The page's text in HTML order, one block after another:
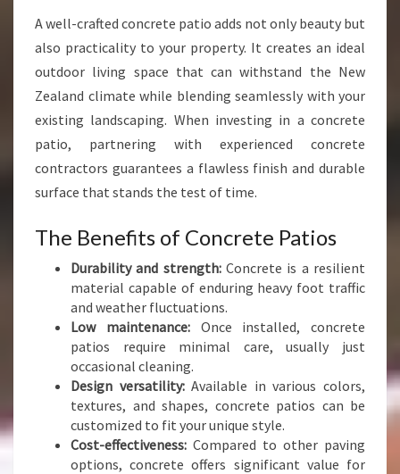
R
E
T
E
A
T
I
O
N
H
A
S
T
I
G
S
A well-crafted concrete patio adds not only beauty but
also practicality to your property. It creates an ideal
outdoor living space that can withstand the New
Zealand climate while blending seamlessly with your
existing landscaping. When investing in a concrete
patio, partnering with experienced concrete
contractors guarantees a flawless finish and durable
surface that stands the test of time.
The Benefits of Concrete Patios
Durability and strength:Concrete is a resilient
material capable of enduring heavy foot traffic
and weather fluctuations.
Low maintenance:Once installed, concrete
patios require minimal care, usually just
occasional cleaning.
Design versatility:Available in various colors,
textures, and shapes, concrete patios can be
customized to fit your unique style.
Cost-effectiveness: Compared to other paving
options, concrete offers significant value for